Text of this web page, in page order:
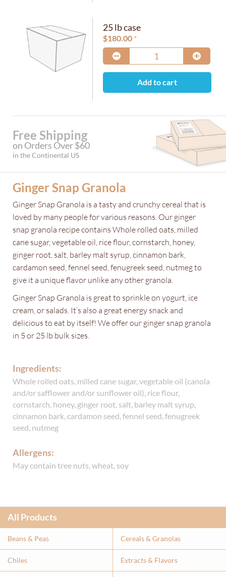
25 lb case
$180.00
Add to cart
Free Shipping
on Orders Over $60
in the Continental US
Ginger Snap Granola
Ginger Snap Granola is a tasty and crunchy cereal that is
loved by many people for various reasons. Our ginger
snap granola recipe contains Whole rolled oats, milled
cane sugar, vegetable oil, rice flour, cornstarch, honey,
ginger root, salt, barley malt syrup, cinnamon bark,
cardamon seed, fennel seed, fenugreek seed, nutmeg to
give it a unique flavor unlike any other granola.
Ginger Snap Granola is great to sprinkle on yogurt, ice
cream, or salads. It’s also a great energy snack and
delicious to eat by itself! We offer our ginger snap granola
in 5 or 25 lb bulk sizes.
Ingredients:
Whole rolled oats, milled cane sugar, vegetable oil (canola
and/or safflower and/or sunflower oil), rice flour,
cornstarch, honey, ginger root, salt, barley malt syrup,
cinnamon bark, cardamon seed, fennel seed, fenugreek
seed, nutmeg
Allergens:
May contain tree nuts, wheat, soy
All Products
Beans & Peas Cereals & Granolas
Chiles Extracts & Flavors